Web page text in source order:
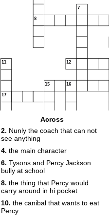
7
8
11 12
15 16
17
19
Across
2. Nunly the coach that can not
see anything
4. the main character
6. Tysons and Percy Jackson
bully at school
8. the thing that Percy would
carry around in hi pocket
10. the canibal that wants to eat
Percy